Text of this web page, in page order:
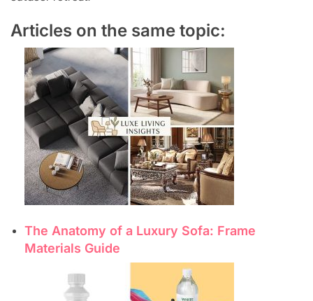
Articles on the same topic:
The Anatomy of a Luxury Sofa: Frame
Materials Guide